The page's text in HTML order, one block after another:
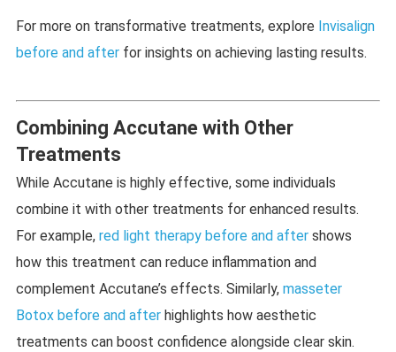
For more on transformative treatments, explore Invisalign
before and afterfor insights on achieving lasting results.
Combining Accutane with Other
Treatments
While Accutane is highly effective, some individuals
combine it with other treatments for enhanced results.
For example, red light therapy before and aftershows
how this treatment can reduce inflammation and
complement Accutane’s effects. Similarly, masseter
Botox before and afterhighlights how aesthetic
treatments can boost confidence alongside clear skin.